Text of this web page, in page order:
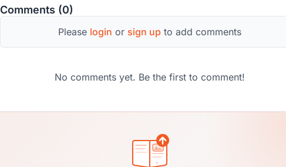
Comments (0)
Please login or sign up to add comments
No comments yet. Be the first to comment!